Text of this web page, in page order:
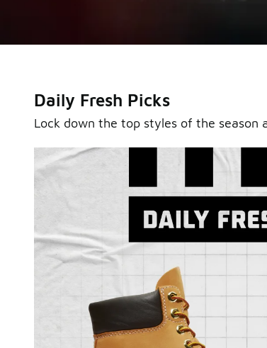
Daily Fresh Picks
Lock down the top styles of the season